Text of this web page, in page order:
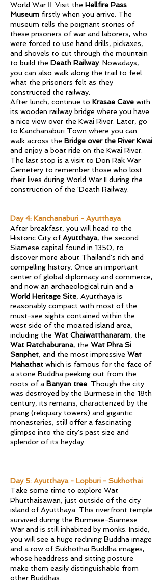
World War Ⅱ. Visit the Hellfire Pass
Museum firstly when you arrive. The
museum tells the poignant stories of
these prisoners of war and laborers, who
were forced to use hand drills, pickaxes,
and shovels to cut through the mountain
to build the Death Railway. Nowadays,
you can also walk along the trail to feel
what the prisoners felt as they
constructed the railway.
After lunch, continue to Krasae Cave with
its wooden railway bridge where you have
a nice view over the Kwai River. Later, go
to Kanchanaburi Town where you can
walk across the Bridge over the River Kwai
and enjoy a boat ride on the Kwai River.
The last stop is a visit to Don Rak War
Cemetery to remember those who lost
their lives during World War II during the
construction of the 'Death Railway.
Day 4: Kanchanaburi - Ayutthaya
After breakfast, you will head to the
Historic City ofAyutthaya, the second
Siamese capital found in 1350, to
discover more about Thailand's rich and
compelling history. Once an important
center of global diplomacy and commerce,
and now an archaeological ruin and a
World Heritage Site, Ayutthaya is
reasonably compact with most of the
must-see sights contained within the
west side of the moated island area,
including the Wat Chaiwatthanaram, the
Wat Ratchaburana, the Wat Phra Si
Sanphet, and the most impressive Wat
Mahathat which is famous for the face of
a stone Buddha peeking out from the
roots of a Banyan tree . Though the city
was destroyed by the Burmese in the 18th
century, its remains, characterized by the
prang (reliquary towers) and gigantic
monasteries, still offer a fascinating
glimpse into the city's past size and
splendor of its heyday.
​​Day 5: Ayutthaya - Lopburi - Sukhothai
Take some time to explore Wat
Phutthaisawan, just outside of the city
island of Ayutthaya. This riverfront temple
survived during the Burmese-Siamese
War and is still inhabited by monks. Inside,
you will see a huge reclining Buddha image
and a row of Sukhothai Buddha images,
whose headdress and sitting posture
make them easily distinguishable from
other Buddhas.